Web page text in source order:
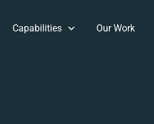
Capabilities Our Work